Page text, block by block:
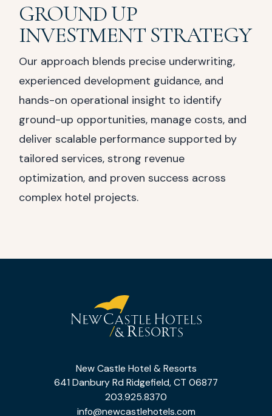
GROUND UP
INVESTMENT STRATEGY
Our approach blends precise underwriting,
experienced development guidance, and
hands-on operational insight to identify
ground-up opportunities, manage costs, and
deliver scalable performance supported by
tailored services, strong revenue
optimization, and proven success across
complex hotel projects.
Castle
Hotel
Resorts
New Castle Hotel & Resorts
641 Danbury Rd Ridgefield, CT 06877
203.925.8370
info@newcastlehotels.com